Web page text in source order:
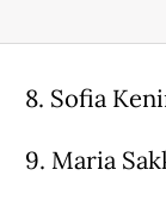
8. Sofia
9. Maria